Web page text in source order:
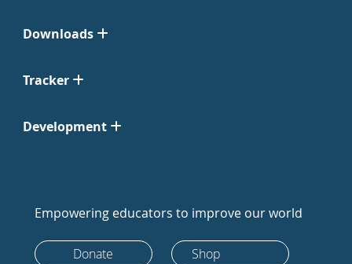
Downloads
Tracker
Development
Empowering educators to improve our world
Donate Shop